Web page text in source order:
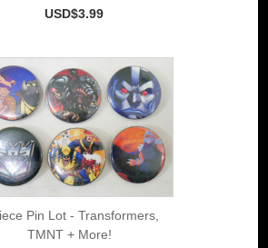
USD$3.99
Pin Lot - Transformers,
TMNT + More!